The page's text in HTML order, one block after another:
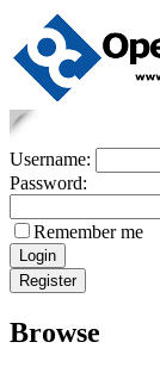
Username:
Password:
Remember me
Browse